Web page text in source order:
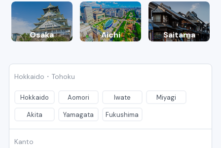
Osaka Aichi Saitama
Hokkaido・Tohoku
Hokkaido Aomori Iwate Miyagi
Akita Yamagata Fukushima
Kanto